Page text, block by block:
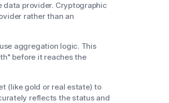
provider. Cryptographic
rather than an
aggregation logic. This
before it reaches the
(like gold or real estate) to
reflects the status and